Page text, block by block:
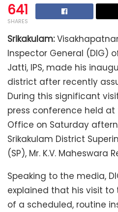
641
SHARES
Srikakulam:
Inspector General (DIG)
Jatti, IPS, made his
district after recently
During this significant
press conference held at
Office on Saturday
Srikakulam District
(SP), Mr. K.V. Maheswara
Speaking to the media,
explained that his visit
of a scheduled, routine